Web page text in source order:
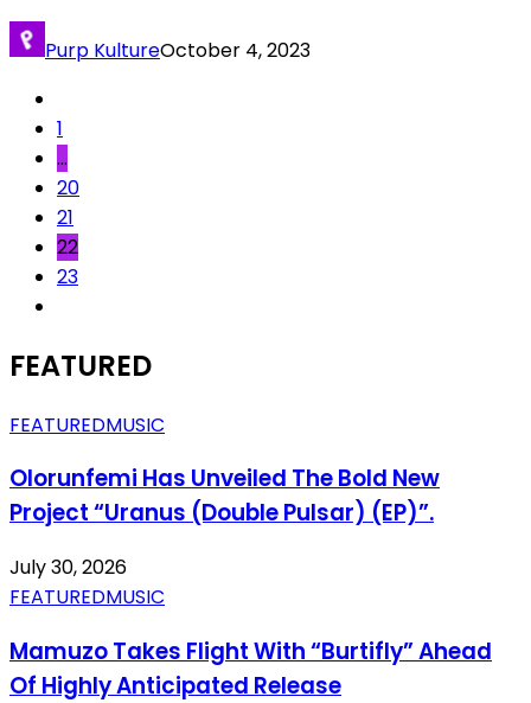
Purp KultureOctober 4, 2023
1
…
20
21
22
23
FEATURED
FEATUREDMUSIC
Olorunfemi Has Unveiled The Bold New
Project “Uranus (Double Pulsar) (EP)”.
July 30, 2026
FEATUREDMUSIC
Mamuzo Takes Flight With “Burtifly” Ahead
Of Highly Anticipated Release